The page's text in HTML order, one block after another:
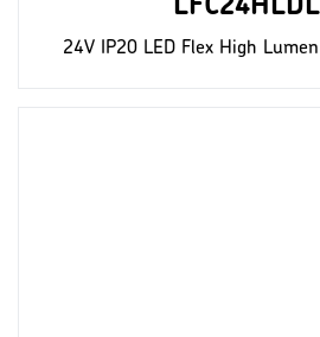
24V IP20 LED Flex High